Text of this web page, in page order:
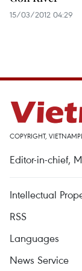
15/03/2012 04:29
COPYRIGHT,
Editor-in-chief,
Intellectual
RSS
Languages
News Service